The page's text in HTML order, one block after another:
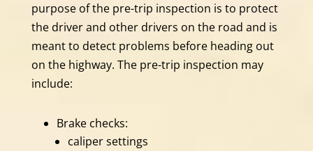
purpose of the pre-trip inspection is to protect
the driver and other drivers on the road and is
meant to detect problems before heading out
on the highway. The pre-trip inspection may
include:
Brake checks:
caliper settings